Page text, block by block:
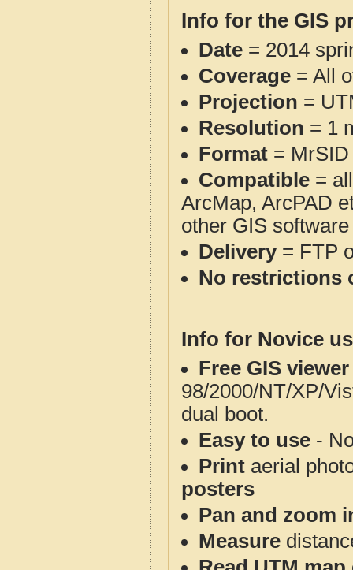
Info for the GIS
Date = 2014
Coverage = All
Projection =
Resolution = 1
Format = MrSID
Compatible =
ArcMap, ArcPAD
other GIS
Delivery= FTP
No restrictions
Info for Novice
Free GIS
98/2000/NT/XP/
dual boot.
Easy to use -
Print aerial
posters
Pan and zoom
Measure